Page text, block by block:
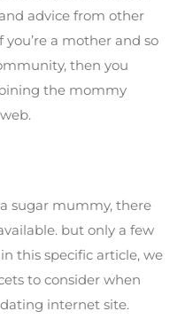
advice from other
a mother and so
then you
the mommy
sugar mummy, there
but only a few
this specific article, we
to consider when
internet site.